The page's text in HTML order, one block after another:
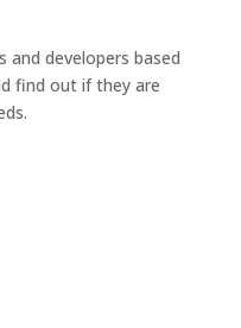
and developers based
find out if they are